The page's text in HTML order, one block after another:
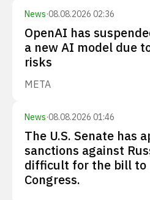
News·08.08.2026 02:36
OpenAI has
a new AI model due
risks
META
News·08.08.2026 01:46
The U.S. Senate has
sanctions against
difficult for the bill to
Congress.